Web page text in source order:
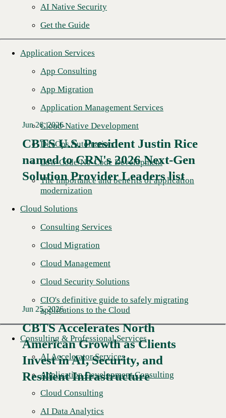
AI Native Security
Get the Guide
Application Services
App Consulting
App Migration
Application Management Services
Cloud-Native Development
DevOps Automation
Low-Code/No-Code Development
The importance and benefits of application
modernization
Cloud Solutions
Consulting Services
Cloud Migration
Cloud Management
Cloud Security Solutions
CIO's definitive guide to safely migrating
applications to the Cloud
Consulting & Professional Services
AI Accelerator Services
Application Development Consulting
Cloud Consulting
AI Data Analytics
Read More →
Jun 26, 2026
CBTS U.S. President Justin Rice
named to CRN's 2026 Next-Gen
Solution Provider Leaders list
Read More →
Jun 25, 2026
CBTS Accelerates North
American Growth as Clients
Invest in AI, Security, and
Resilient Infrastructure